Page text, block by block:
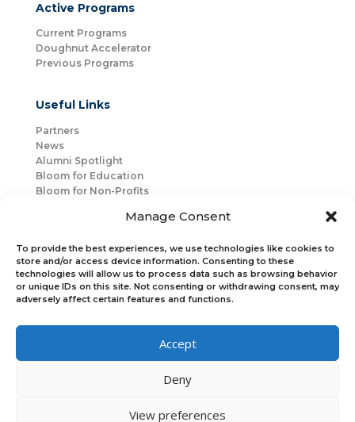
Manage Consent
To provide the best experiences, we use technologies like cookies to
store and/or access device information. Consenting to these
technologies will allow us to process data such as browsing behavior
or unique IDs on this site. Not consenting or withdrawing consent, may
adversely affect certain features and functions.
Accept
Deny
View preferences
Active Programs
Current Programs
Doughnut Accelerator
Previous Programs
Useful Links
Partners
News
Alumni Spotlight
Bloom for Education
Bloom for Non-Profits
Connect with Us
Bloom Global
Join the Newsletter